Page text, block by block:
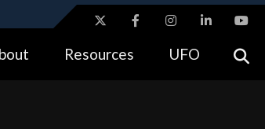
connected to the .gov website.
Resources UFO